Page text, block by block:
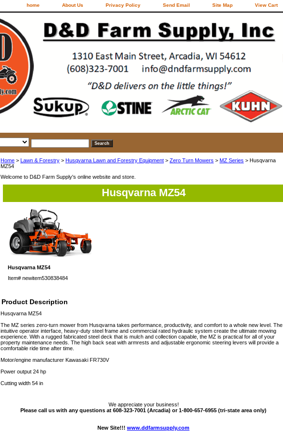
home About Us Privacy Policy Send Email Site Map View Cart
Home > Lawn & Forestry > Husqvarna Lawn and Forestry Equipment > Zero Turn Mowers > MZ Series > Husqvarna
MZ54
Welcome to D&D Farm Supply's online website and store.
Husqvarna MZ54
Husqvarna MZ54
Item# newitem530838484
Product Description
Husqvarna MZ54
The MZ series zero-turn mower from Husqvarna takes performance, productivity, and comfort to a whole new level. The
intuitive operator interface, heavy-duty steel frame and commercial rated hydraulic system create the ultimate mowing
experience. With a rugged fabricated steel deck that is mulch and collection capable, the MZ is practical for all of your
property maintenance needs. The high back seat with armrests and adjustable ergonomic steering levers will provide a
comfortable ride time after time.
Motor/engine manufacturer Kawasaki FR730V
Power output 24 hp
Cutting width 54 in
We appreciate your business!
Please call us with any questions at 608-323-7001 (Arcadia) or 1-800-657-6955 (tri-state area only)
New Site!!! www.ddfarmsupply.com